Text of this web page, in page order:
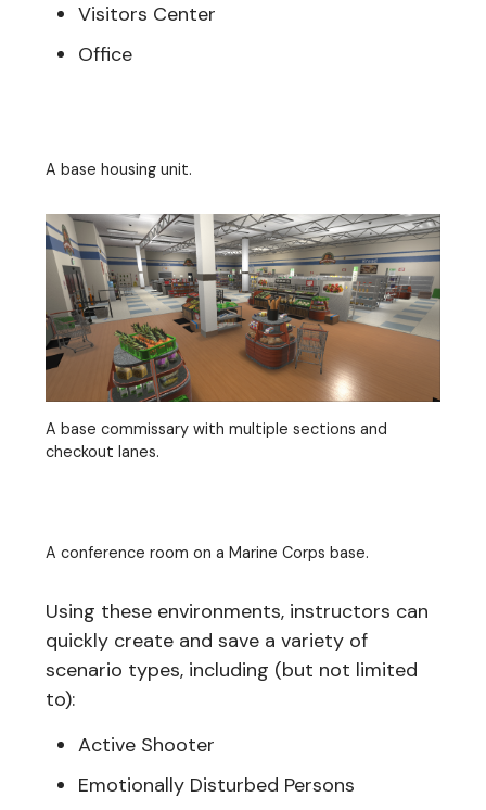
Visitors Center
Office
A base housing unit.
A base commissary with multiple sections and
checkout lanes.
A conference room on a Marine Corps base.
Using these environments, instructors can
quickly create and save a variety of
scenario types, including (but not limited
to):
Active Shooter
Emotionally Disturbed Persons